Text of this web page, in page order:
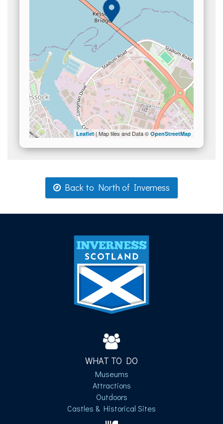
Leaflet| Map tiles and Data © OpenStreetMap
Back to North of Inverness
WHAT TO DO
Museums
Attractions
Outdoors
Castles & Historical Sites